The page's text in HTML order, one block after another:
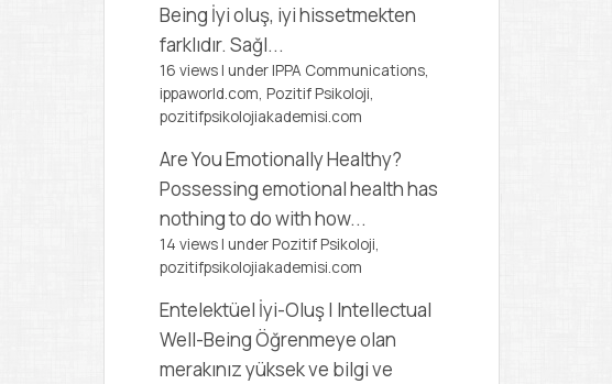
Being İyi oluş, iyi hissetmekten
farklıdır. Sağl...
16 views | under IPPA Communications,
ippaworld.com, Pozitif Psikoloji,
pozitifpsikolojiakademisi.com
Are You Emotionally Healthy?
Possessing emotional health has
nothing to do with how...
14 views | under Pozitif Psikoloji,
pozitifpsikolojiakademisi.com
Entelektüel İyi-Oluş | Intellectual
Well-BeingÖğrenmeye olan
merakınız yüksek ve bilgi ve